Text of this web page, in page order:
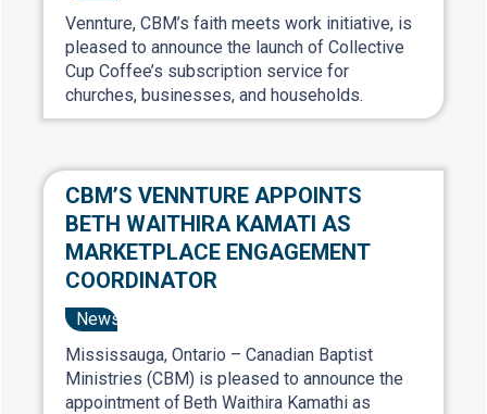
Vennture, CBM’s faith meets work initiative, is
pleased to announce the launch of Collective
Cup Coffee’s subscription service for
churches, businesses, and households.
CBM’S VENNTURE APPOINTS
BETH WAITHIRA KAMATI AS
MARKETPLACE ENGAGEMENT
COORDINATOR
News
Mississauga, Ontario – Canadian Baptist
Ministries (CBM) is pleased to announce the
appointment of Beth Waithira Kamathi as